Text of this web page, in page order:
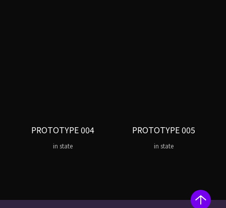
PROTOTYPE 004
in state
PROTOTYPE 005
in state